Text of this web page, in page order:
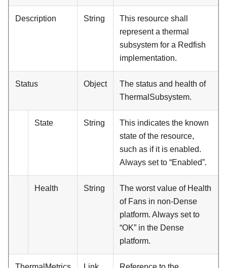
Description String
This resource shall
represent a thermal
subsystem for a Redfish
implementation.
Status Object
The status and health of
ThermalSubsystem.
State String
This indicates the known
state of the resource,
such as if it is enabled.
Always set to “Enabled”.
Health String
The worst value of Health
of Fans in non-Dense
platform. Always set to
“OK” in the Dense
platform.